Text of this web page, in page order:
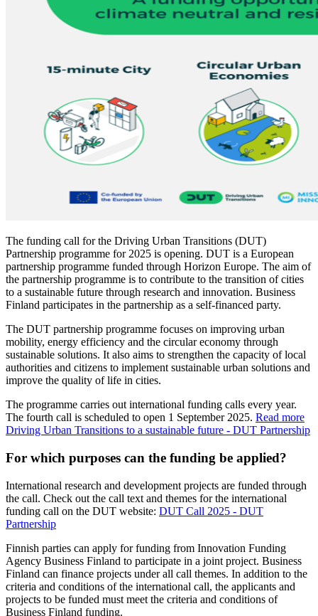
The funding call for the Driving Urban Transitions (DUT)
Partnership programme for 2025 is opening. DUT is a European
partnership programme funded through Horizon Europe. The aim of
the partnership programme is to contribute to the transition of cities
to a sustainable future through research and innovation. Business
Finland participates in the partnership as a self-financed party.
The DUT partnership programme focuses on improving urban
mobility, energy efficiency and the circular economy through
sustainable solutions. It also aims to strengthen the capacity of local
authorities and citizens to implement sustainable urban solutions and
improve the quality of life in cities.
The programme carries out international funding calls every year.
The fourth call is scheduled to open 1 September 2025. Read more
Driving Urban Transitions to a sustainable future - DUT Partnership
For which purposes can the funding be applied?
International research and development projects are funded through
the call. Check out the call text and themes for the international
funding call on the DUT website: DUT Call 2025 - DUT
Partnership
Finnish parties can apply for funding from Innovation Funding
Agency Business Finland to participate in a joint project. Business
Finland can finance projects under all call themes. In addition to the
criteria and conditions of the international call, the applicants and
projects to be funded must meet the criteria and conditions of
Business Finland funding.